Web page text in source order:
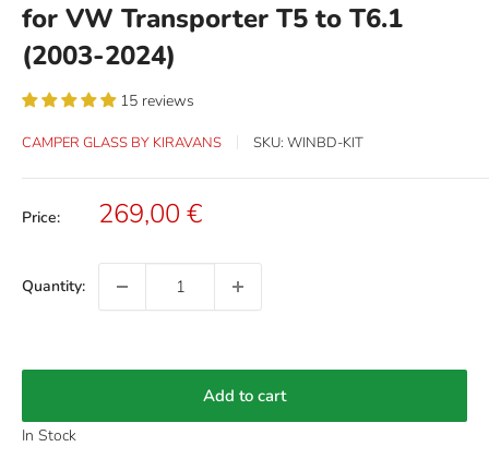
for VW Transporter T5 to T6.1
(2003-2024)
15 reviews
CAMPER GLASS BY KIRAVANS SKU: WINBD-KIT
Price: Sale
269,00 €
Quantity:
Add to cart
In Stock